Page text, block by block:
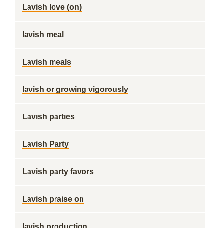
Lavish love (on)
lavish meal
Lavish meals
lavish or growing vigorously
Lavish parties
Lavish Party
Lavish party favors
Lavish praise on
lavish production